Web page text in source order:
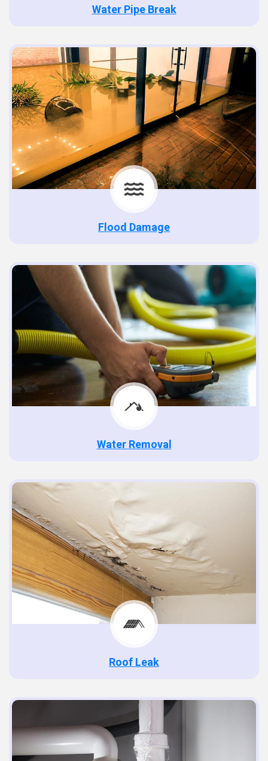
Water Pipe Break
Flood Damage
Water Removal
Roof Leak